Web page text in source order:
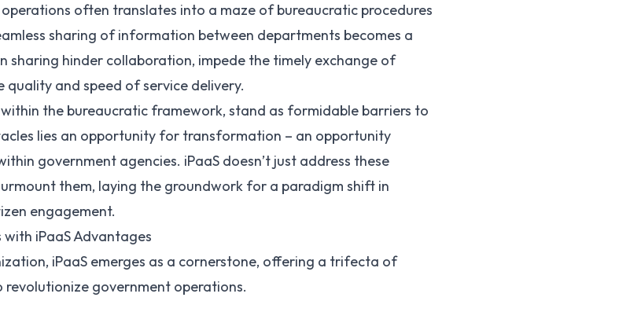
often translates into a maze of bureaucratic procedures
sharing of information between departments becomes a
sharing hinder collaboration, impede the timely exchange of
and speed of service delivery.
the bureaucratic framework, stand as formidable barriers to
lies an opportunity for transformation – an opportunity
government agencies. iPaaS doesn’t just address these
them, laying the groundwork for a paradigm shift in
engagement.
iPaaS Advantages
iPaaS emerges as a cornerstone, offering a trifecta of
government operations.